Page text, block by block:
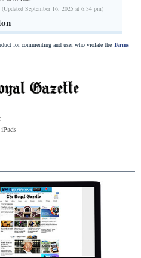
September 16, 2025 at 6:34 pm)
for commenting and user who violate the Terms